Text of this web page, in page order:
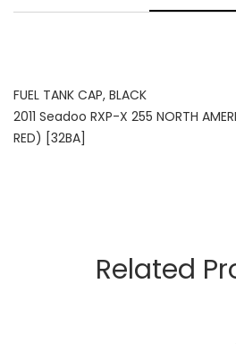
FUEL TANK CAP, BLACK
2011 Seadoo RXP-X 255 NORTH
RED) [32BA]
Related